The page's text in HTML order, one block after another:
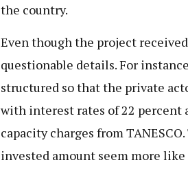
the country.
Even though the project
questionable details. For
structured so that the private
with interest rates of 22 percent
capacity charges from
invested amount seem more